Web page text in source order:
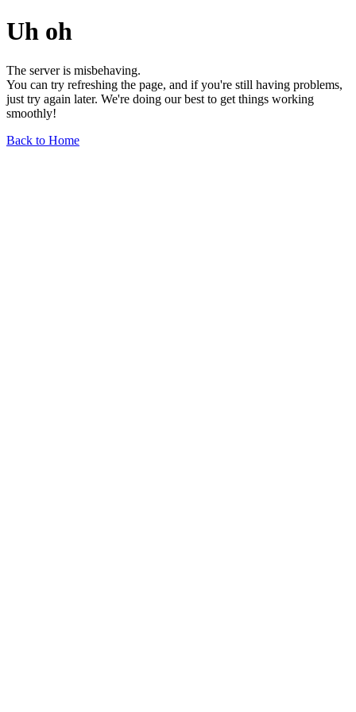
Uh oh
The server is misbehaving.
You can try refreshing the page, and if you're still having problems,
just try again later. We're doing our best to get things working
smoothly!
Back to Home